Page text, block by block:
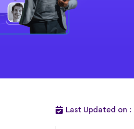
Last Updated on